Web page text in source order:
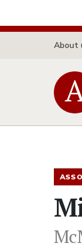
About